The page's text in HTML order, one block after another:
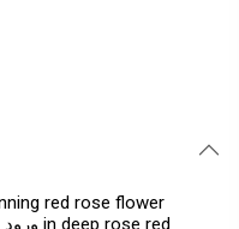
red rose flower